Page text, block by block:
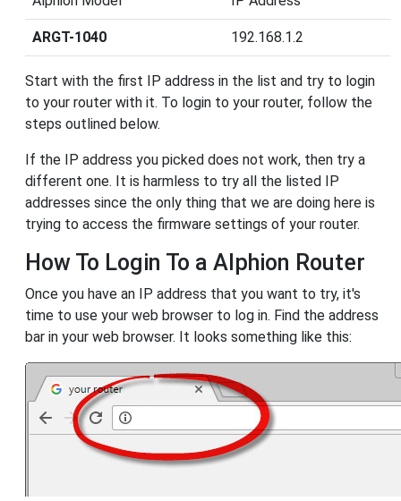
ARGT-1040 192.168.1.2
Start with the first IP address in the list and try to login
to your router with it. To login to your router, follow the
steps outlined below.
If the IP address you picked does not work, then try a
different one. It is harmless to try all the listed IP
addresses since the only thing that we are doing here is
trying to access the firmware settings of your router.
How To Login To a Alphion Router
Once you have an IP address that you want to try, it's
time to use your web browser to log in. Find the address
bar in your web browser. It looks something like this: